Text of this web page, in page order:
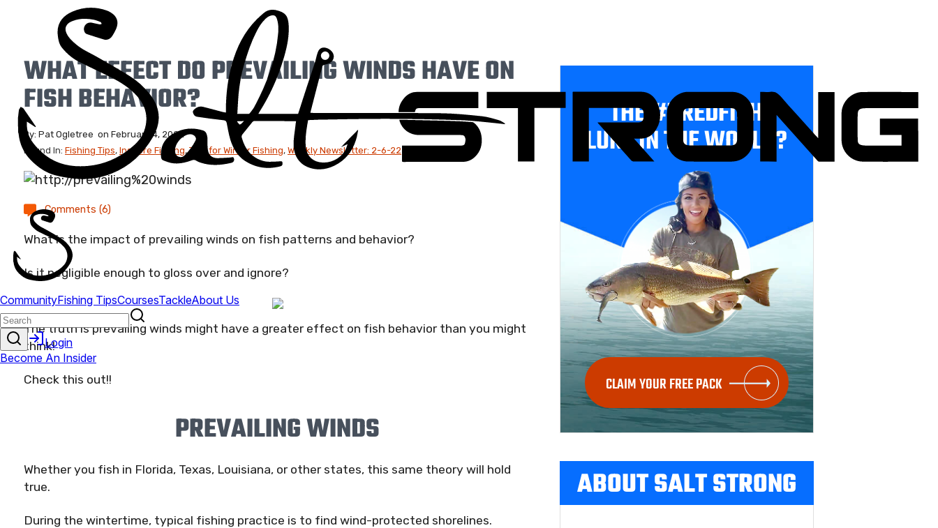
WHAT EFFECT DO PREVAILING WINDS HAVE ON
FISH BEHAVIOR?
By: Pat Ogletree on February 4, 2022
Found In: Fishing Tips, Inshore Fishing,Tips for Winter Fishing, Weekly Newsletter: 2-6-22
Comments (6)
What is the impact of prevailing winds on fish patterns and behavior?
Is it negligible enough to gloss over and ignore?
The truth is prevailing winds might have a greater effect on fish behavior than you might
think!
Check this out!!
PREVAILING WINDS
Whether you fish in Florida, Texas, Louisiana, or other states, this same theory will hold
true.
During the wintertime, typical fishing practice is to find wind-protected shorelines.
THE #1 REDFISH
LURE IN THE WORLD?
CLAIM YOUR FREE PACK
ABOUT SALT STRONG